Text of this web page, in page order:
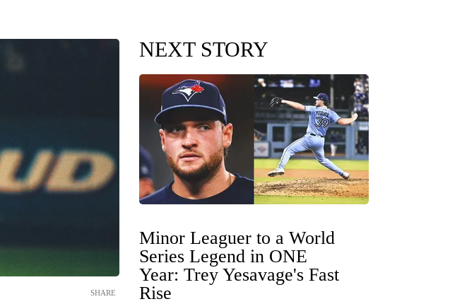
SHARE
NEXT STORY
Minor Leaguer to a World
Series Legend in ONE
Year: Trey Yesavage's Fast
Rise